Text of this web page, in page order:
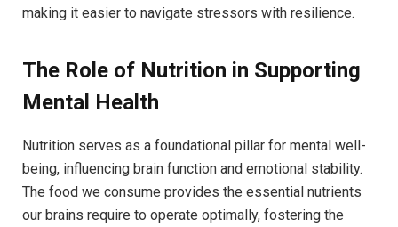
making it easier to navigate stressors with resilience.
The Role of Nutrition in Supporting
Mental Health
Nutrition serves as a foundational pillar for mental well-
being, influencing brain function and emotional stability.
The food we consume provides the essential nutrients
our brains require to operate optimally, fostering the